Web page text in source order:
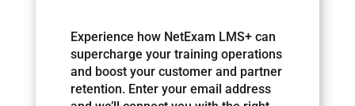
Experience how NetExam LMS+ can
supercharge your training operations
and boost your customer and partner
retention. Enter your email address